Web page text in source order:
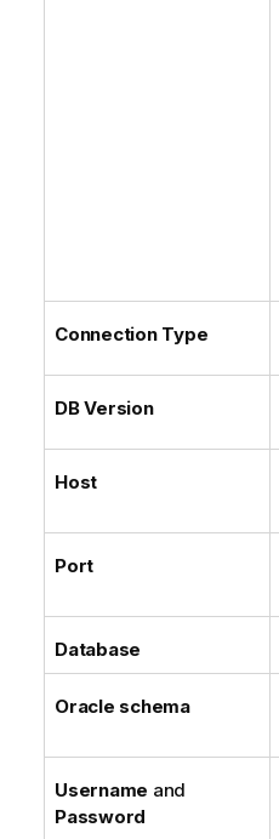
Connection Type
DB Version
Host
Port
Database
Oracle schema
Username and
Password